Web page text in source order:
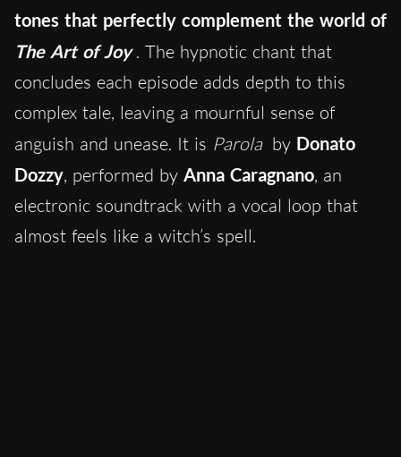
tones that perfectly complement the world of
The Art of Joy . The hypnotic chant that
concludes each episode adds depth to this
complex tale, leaving a mournful sense of
anguish and unease. It is Parola by Donato
Dozzy, performed by Anna Caragnano, an
electronic soundtrack with a vocal loop that
almost feels like a witch’s spell.